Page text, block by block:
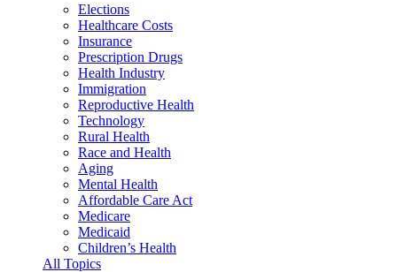
Elections
Healthcare Costs
Insurance
Prescription Drugs
Health Industry
Immigration
Reproductive Health
Technology
Rural Health
Race and Health
Aging
Mental Health
Affordable Care Act
Medicare
Medicaid
Children’s Health
All Topics